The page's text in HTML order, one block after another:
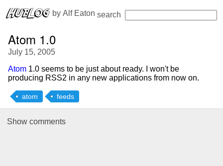
by Alf Eaton search
Atom 1.0
July 15, 2005
Atom 1.0 seems to be just about ready. I won't be
producing RSS2 in any new applications from now on.
atom feeds
Show comments